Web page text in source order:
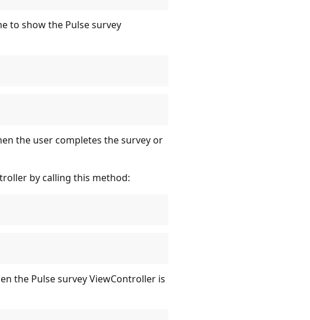
to show the Pulse survey
the user completes the survey or
by calling this method:
the Pulse survey ViewController is